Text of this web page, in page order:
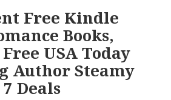
Free Kindle
Books,
USA Today
Author Steamy
Deals